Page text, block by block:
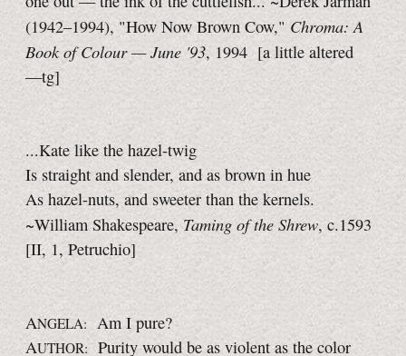
(1942–1994), "How Now Brown Cow,"Chroma: A
Book of Colour —June '93, 1994 [a little altered
—tg]
...Kate like the hazel-twig
Is straight and slender, and as brown in hue
As hazel-nuts, and sweeter than the kernels.
~William Shakespeare, Taming of the Shrew, c.1593
[II, 1, Petruchio]
ANGELA: Am I pure?
AUTHOR: Purity would be as violent as the color